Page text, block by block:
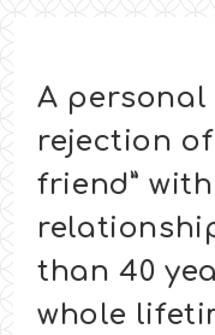
A
rejection
friend”
than 40
whole